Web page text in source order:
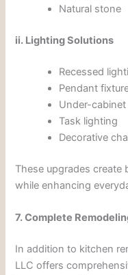
Natural stone
ii. Lighting Solutions
Recessed
Pendant
Under-
Task lighting
Decorative
These upgrades create
while enhancing
7. Complete
In addition to kitchen
LLC offers